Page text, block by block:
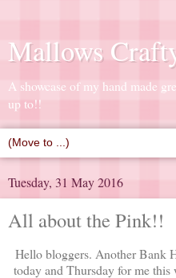
Mallows
A showcase of my hand made
up to!!
Tuesday, 31 May 2016
All about the Pink!!
Hello bloggers. Another Bank
today and Thursday for me